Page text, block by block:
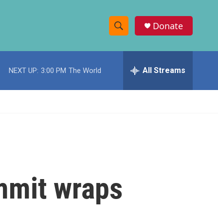
S
h
w
c
e
h
Donate
NEXT UP: 3:00 PM The World All Streams
wraps